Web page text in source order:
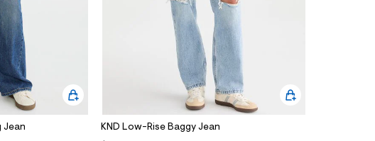
Jean KND Low-Rise Baggy Jean